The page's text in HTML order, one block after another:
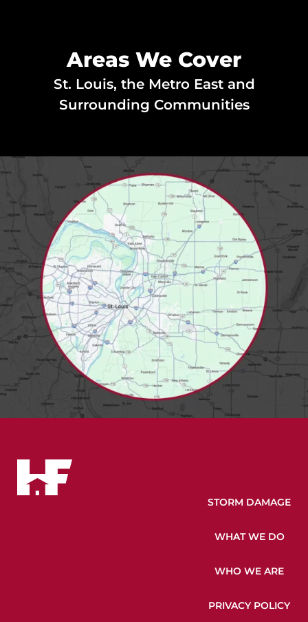
Areas We Cover
St. Louis, the Metro East and
Surrounding Communities
STORM DAMAGE
WHAT WE DO
WHO WE ARE
PRIVACY POLICY